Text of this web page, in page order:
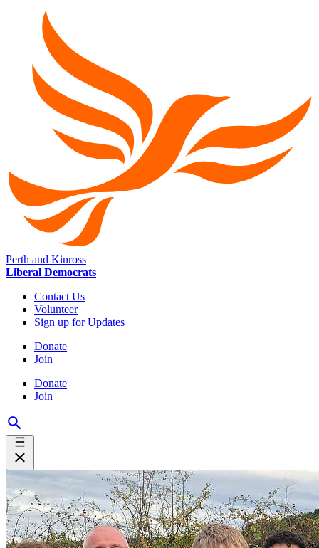
Perth and Kinross
Liberal Democrats
Contact Us
Volunteer
Sign up for Updates
Donate
Join
Donate
Join